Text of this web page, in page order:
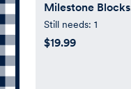
Milestone Blocks
Photo Prop
Still needs: 1
$19.99